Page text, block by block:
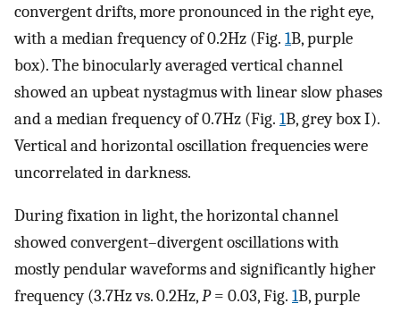
convergent drifts, more pronounced in the right eye,
with a median frequency of 0.2Hz (Fig. 1B, purple
box). The binocularly averaged vertical channel
showed an upbeat nystagmus with linear slow phases
and a median frequency of 0.7Hz (Fig. 1B, grey box I).
Vertical and horizontal oscillation frequencies were
uncorrelated in darkness.
During fixation in light, the horizontal channel
showed convergent–divergent oscillations with
mostly pendular waveforms and significantly higher
frequency (3.7Hz vs. 0.2Hz,P= 0.03, Fig. 1B, purple